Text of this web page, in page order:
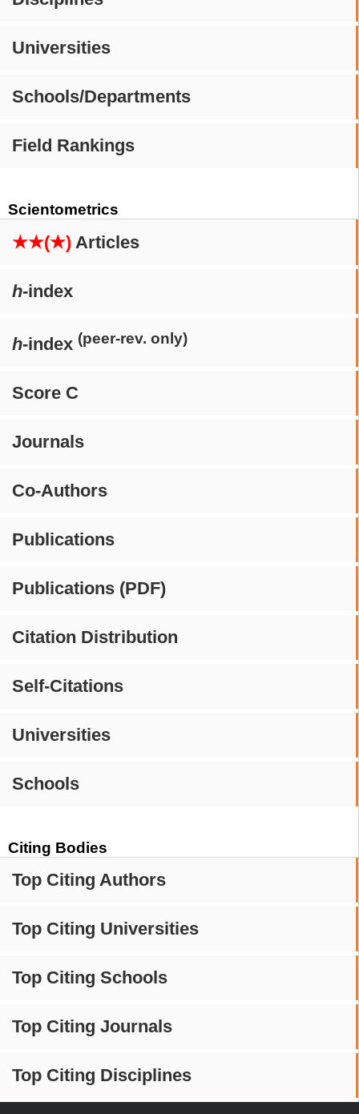
Universities
Schools/Departments
Field Rankings
Scientometrics
★★(★) Articles
h-index
h-index (peer-rev. only)
Score C
Journals
Co-Authors
Publications
Publications (PDF)
Citation Distribution
Self-Citations
Universities
Schools
Citing Bodies
Top Citing Authors
Top Citing Universities
Top Citing Schools
Top Citing Journals
Top Citing Disciplines